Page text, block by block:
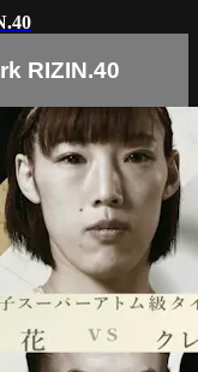
RIZIN.40